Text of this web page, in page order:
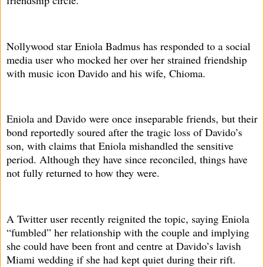
Nollywood star Eniola Badmus has responded to a social
media user who mocked her over her strained friendship
with music icon Davido and his wife, Chioma.
Eniola and Davido were once inseparable friends, but their
bond reportedly soured after the tragic loss of Davido’s
son, with claims that Eniola mishandled the sensitive
period. Although they have since reconciled, things have
not fully returned to how they were.
A Twitter user recently reignited the topic, saying Eniola
“fumbled” her relationship with the couple and implying
she could have been front and centre at Davido’s lavish
Miami wedding if she had kept quiet during their rift.